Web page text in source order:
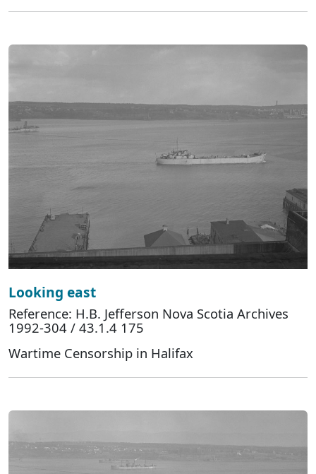
Looking east
Reference: H.B. Jefferson Nova Scotia Archives
1992-304 / 43.1.4 175
Wartime Censorship in Halifax